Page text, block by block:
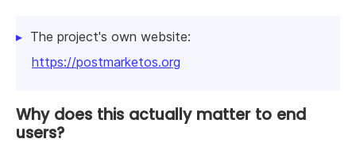
The project's own website:
https://postmarketos.org
Why does this actually matter to end
users?